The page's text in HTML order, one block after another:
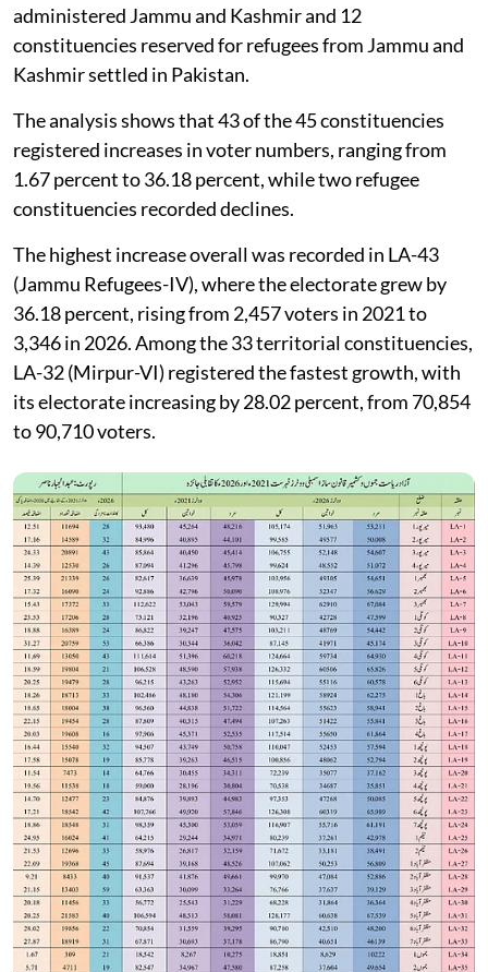
administered Jammu and Kashmir and 12
constituencies reserved for refugees from Jammu and
Kashmir settled in Pakistan.
The analysis shows that 43 of the 45 constituencies
registered increases in voter numbers, ranging from
1.67 percent to 36.18 percent, while two refugee
constituencies recorded declines.
The highest increase overall was recorded in LA-43
(Jammu Refugees-IV), where the electorate grew by
36.18 percent, rising from 2,457 voters in 2021 to
3,346 in 2026. Among the 33 territorial constituencies,
LA-32 (Mirpur-VI) registered the fastest growth, with
its electorate increasing by 28.02 percent, from 70,854
to 90,710 voters.